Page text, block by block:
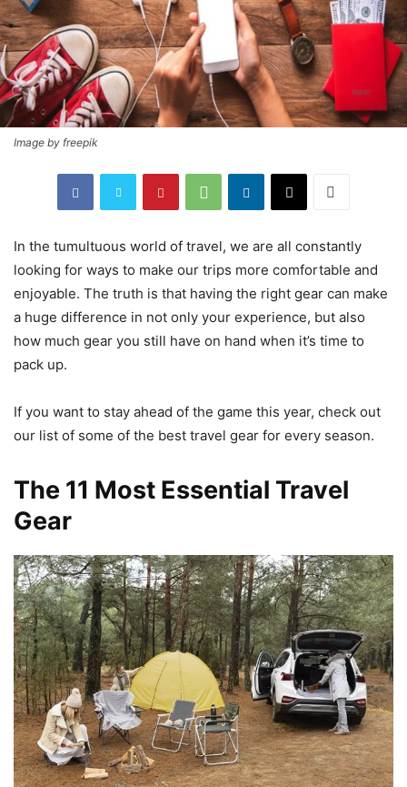
Image by freepik
In the tumultuous world of travel, we are all constantly
looking for ways to make our trips more comfortable and
enjoyable. The truth is that having the right gear can make
a huge difference in not only your experience, but also
how much gear you still have on hand when it’s time to
pack up.
If you want to stay ahead of the game this year, check out
our list of some of the best travel gear for every season.
The 11 Most Essential Travel
Gear